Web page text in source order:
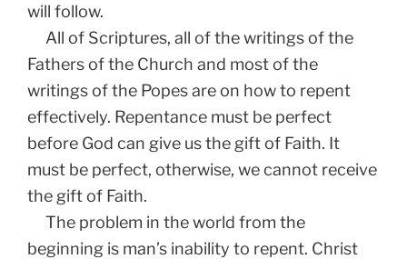
will follow.
All of Scriptures, all of the writings of the
Fathers of the Church and most of the
writings of the Popes are on how to repent
effectively. Repentance must be perfect
before God can give us the gift of Faith. It
must be perfect, otherwise, we cannot receive
the gift of Faith.
The problem in the world from the
beginning is man’s inability to repent. Christ